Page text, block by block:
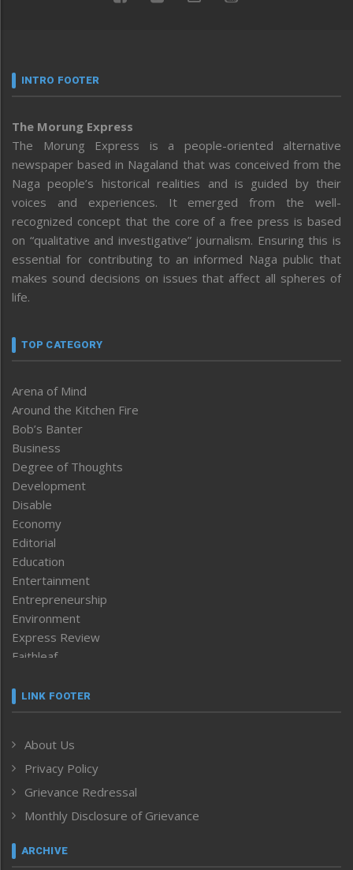
INTRO FOOTER
The Morung Express
The Morung Express is a people-oriented alternative
newspaper based in Nagaland that was conceived from the
Naga people’s historical realities and is guided by their
voices and experiences. It emerged from the well-
recognized concept that the core of a free press is based
on “qualitative and investigative” journalism. Ensuring this is
essential for contributing to an informed Naga public that
makes sound decisions on issues that affect all spheres of
life.
TOP CATEGORY
Arena of Mind
Around the Kitchen Fire
Bob’s Banter
Business
Degree of Thoughts
Development
Disable
Economy
Editorial
Education
Entertainment
Entrepreneurship
Environment
Express Review
Faithleaf
Frontpage
Human Rights
ICAR
India
Inventing the Future
Law and order
Left-Featured
LINK FOOTER
About Us
Privacy Policy
Grievance Redressal
Monthly Disclosure of Grievance
ARCHIVE